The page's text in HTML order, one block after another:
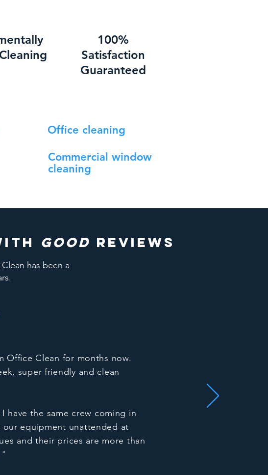
100%
Satisfaction
Guaranteed
Office cleaning
Commercial window
cleaning
good reviews
has been a
Office Clean for months now.
super friendly and clean
have the same crew coming in
equipment unattended at
and their prices are more than